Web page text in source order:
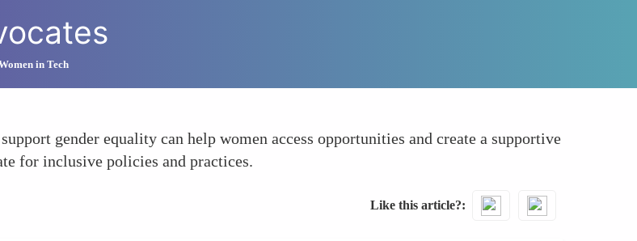
in Tech
gender equality can help women access opportunities and create a supportive
for inclusive policies and practices.
Like this article?